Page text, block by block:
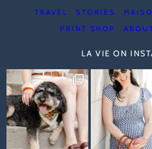
TRAVEL STORIES
PRINT SHOP
LA VIE ON